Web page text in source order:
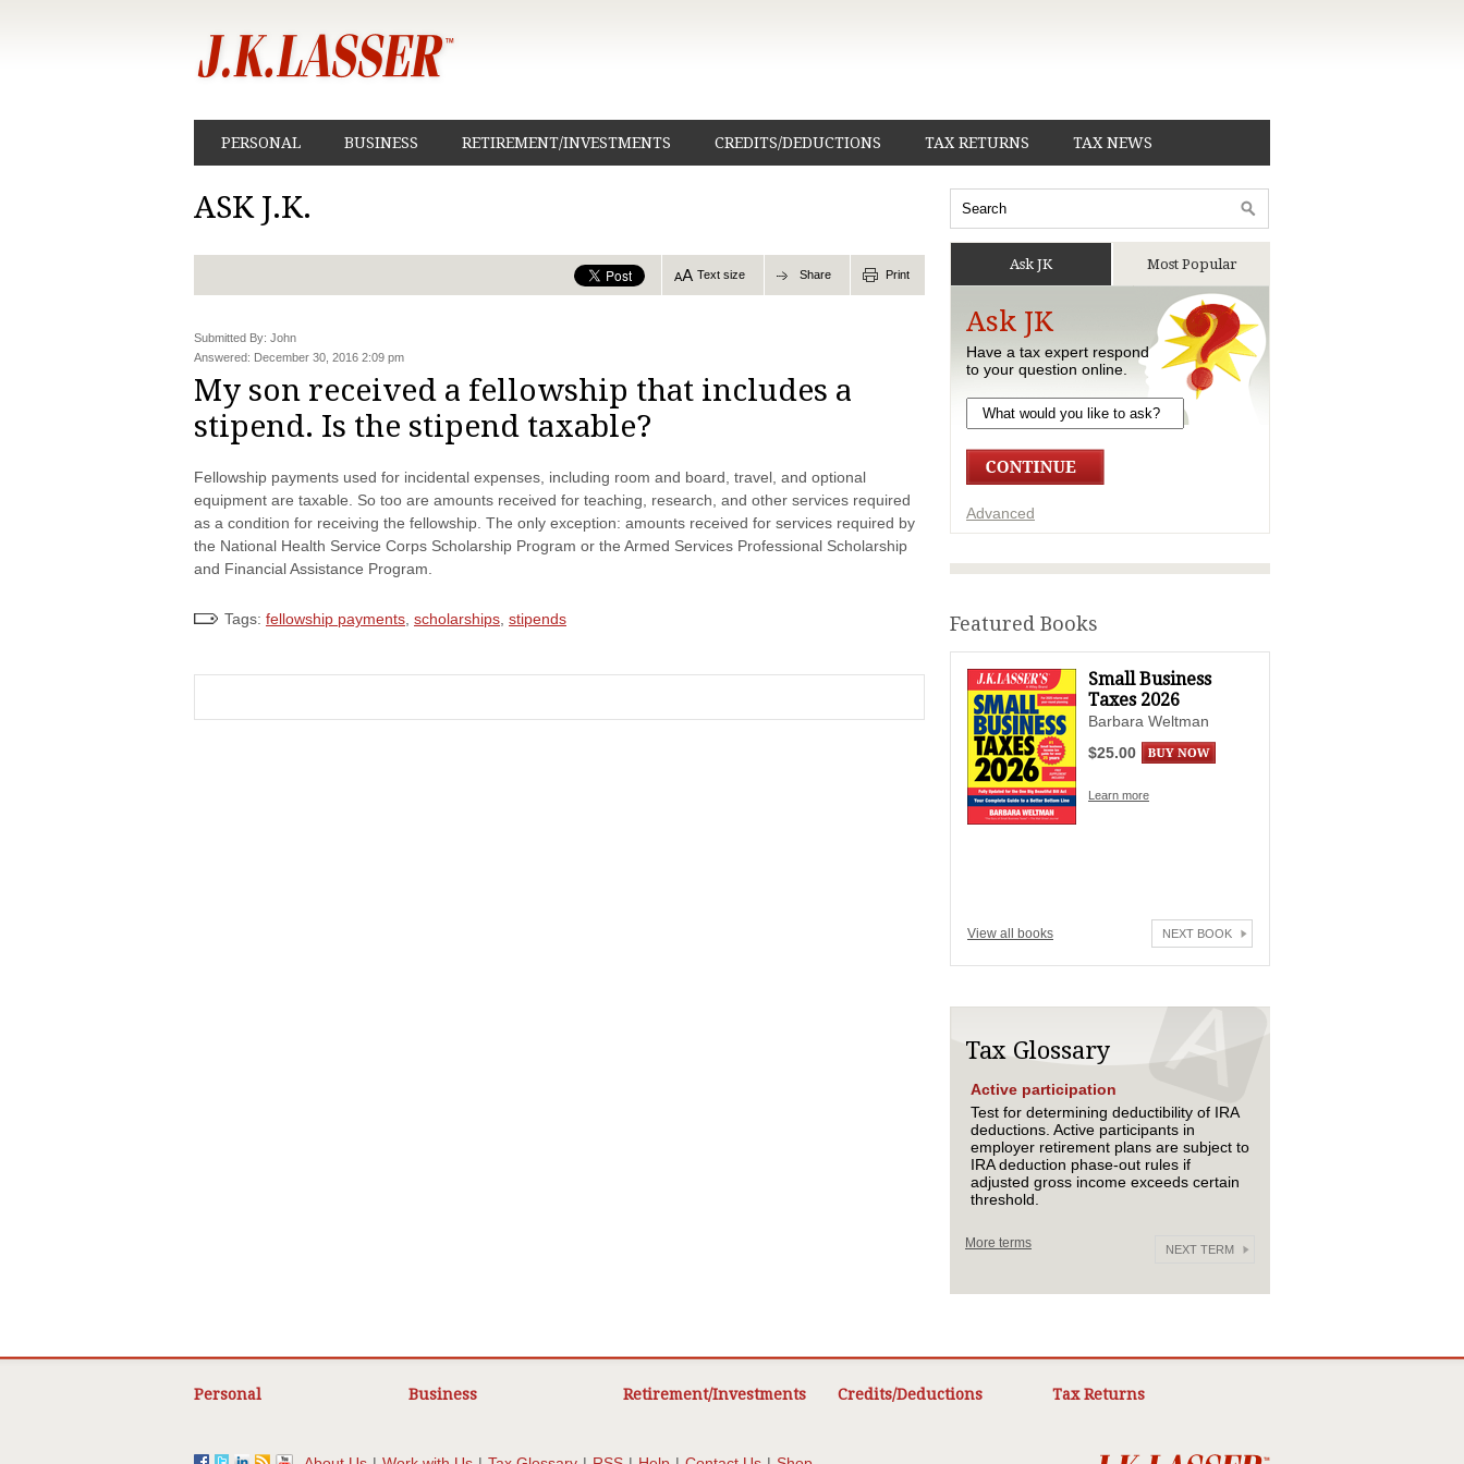
PERSONAL BUSINESS RETIREMENT/INVESTMENTS CREDITS/DEDUCTIONS TAX RETURNS TAX NEWS
ASK J.K.
Text size Share Print
Submitted By: John
Answered: December 30, 2016 2:09 pm
My son received a fellowship that includes a
stipend. Is the stipend taxable?
Fellowship payments used for incidental expenses, including room and board, travel, and optional
equipment are taxable. So too are amounts received for teaching, research, and other services required
as a condition for receiving the fellowship. The only exception: amounts received for services required by
the National Health Service Corps Scholarship Program or the Armed Services Professional Scholarship
and Financial Assistance Program.
Tags: fellowship payments scholarships stipends
Ask JK Most Popular
Ask JK
Have a tax expert respond
to your question online.
Advanced
Featured Books
Small Business
Taxes 2026
Barbara Weltman
$25.00
Learn more
View all books NEXT BOOK
Tax Glossary
Active participation
Test for determining deductibility of IRA
deductions. Active participants in
employer retirement plans are subject to
IRA deduction phase-out rules if
adjusted gross income exceeds certain
threshold.
More terms NEXT TERM
Personal Business Retirement/Investments Credits/Deductions Tax Returns